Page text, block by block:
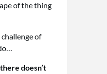
of the thing
of
doesn’t